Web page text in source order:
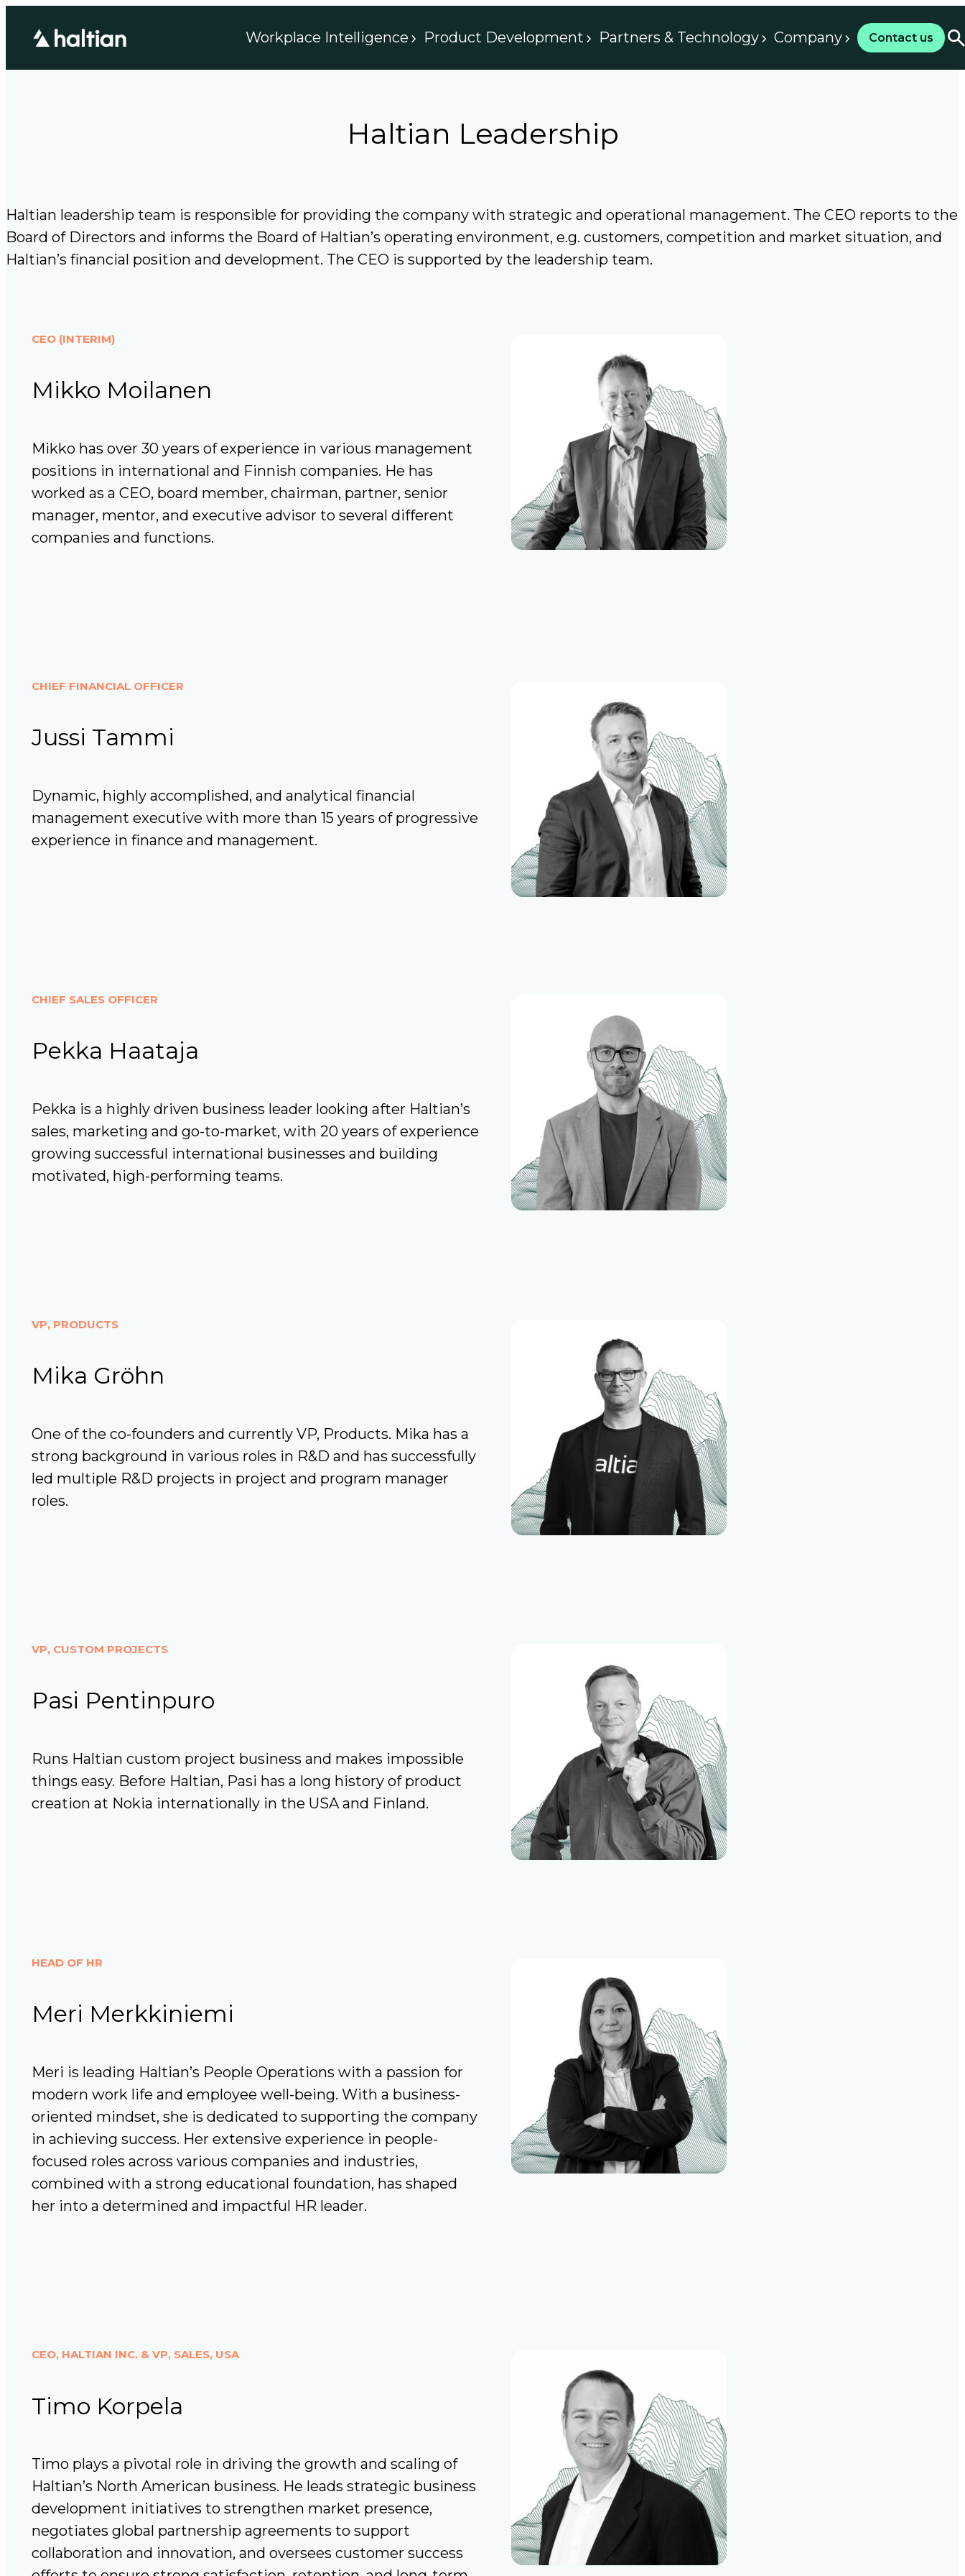
Workplace Intelligence Product Development Partners & Technology Company Contact us
Haltian Leadership
Haltian leadership team is responsible for providing the company with strategic and operational management. The CEO reports to the
Board of Directors and informs the Board of Haltian’s operating environment, e.g. customers, competition and market situation, and
Haltian’s financial position and development. The CEO is supported by the leadership team.
CEO (INTERIM)
Mikko Moilanen
Mikko has over 30 years of experience in various management
positions in international and Finnish companies. He has
worked as a CEO, board member, chairman, partner, senior
manager, mentor, and executive advisor to several different
companies and functions.
CHIEF FINANCIAL OFFICER
Jussi Tammi
Dynamic, highly accomplished, and analytical financial
management executive with more than 15 years of progressive
experience in finance and management.
CHIEF SALES OFFICER
Pekka Haataja
Pekka is a highly driven business leader looking after Haltian’s
sales, marketing and go-to-market, with 20 years of experience
growing successful international businesses and building
motivated, high-performing teams.
VP, PRODUCTS
Mika Gröhn
One of the co-founders and currently VP, Products. Mika has a
strong background in various roles in R&D and has successfully
led multiple R&D projects in project and program manager
roles.
VP, CUSTOM PROJECTS
Pasi Pentinpuro
Runs Haltian custom project business and makes impossible
things easy. Before Haltian, Pasi has a long history of product
creation at Nokia internationally in the USA and Finland.
HEAD OF HR
Meri Merkkiniemi
Meri is leading Haltian’s People Operations with a passion for
modern work life and employee well-being. With a business-
oriented mindset, she is dedicated to supporting the company
in achieving success. Her extensive experience in people-
focused roles across various companies and industries,
combined with a strong educational foundation, has shaped
her into a determined and impactful HR leader.
CEO, HALTIAN INC. & VP, SALES, USA
Timo Korpela
Timo plays a pivotal role in driving the growth and scaling of
Haltian’s North American business. He leads strategic business
development initiatives to strengthen market presence,
negotiates global partnership agreements to support
collaboration and innovation, and oversees customer success